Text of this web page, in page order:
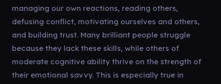
managing our own reactions, reading others,
defusing conflict, motivating ourselves and others,
and building trust. Many brilliant people struggle
because they lack these skills, while others of
moderate cognitive ability thrive on the strength of
their emotional savvy. This is especially true in